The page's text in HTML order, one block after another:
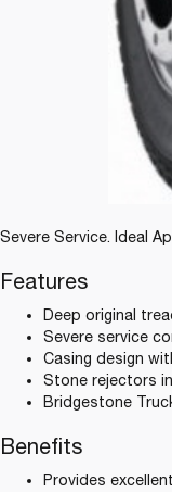
Severe Service. Ideal
Features
Deep original
Severe service
Casing design
Stone rejectors
Bridgestone
Benefits
Provides